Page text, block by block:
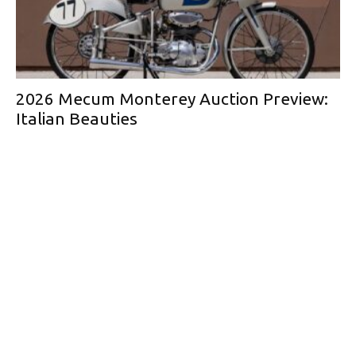
2026 Mecum Monterey Auction Preview:
Italian Beauties